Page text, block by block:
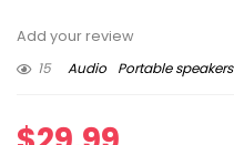
Add your review
15
Audio Portable speakers